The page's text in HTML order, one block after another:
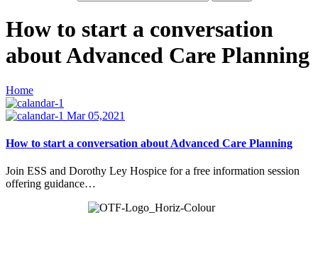
How to start a conversation
about Advanced Care Planning
Home
Mar 05,2021
How to start a conversation about Advanced Care Planning
Join ESS and Dorothy Ley Hospice for a free information session
offering guidance…